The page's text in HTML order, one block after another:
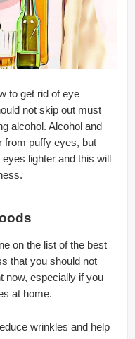
to get rid of eye
not skip out must
alcohol. Alcohol and
from puffy eyes, but
lighter and this will
on the list of the best
that you should not
now, especially if you
at home.
wrinkles and help